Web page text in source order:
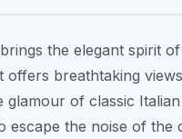
the elegant spirit
offers breathtaking
glamour of classic
escape the noise of the